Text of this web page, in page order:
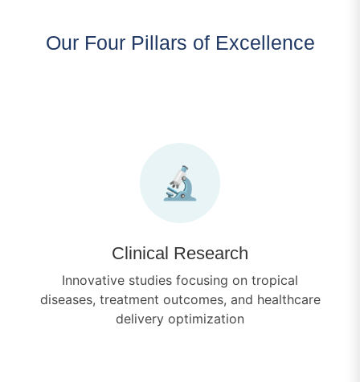
Our Four Pillars of Excellence
🔬
Clinical Research
Innovative studies focusing on tropical
diseases, treatment outcomes, and healthcare
delivery optimization